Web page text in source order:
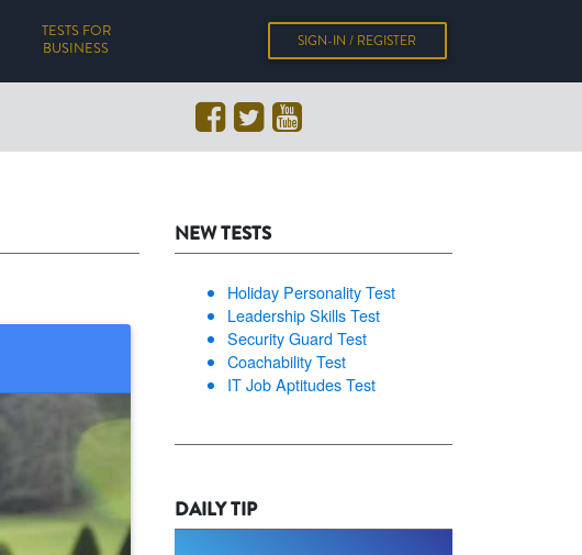
TESTS FOR
BUSINESS
SIGN-IN / REGISTER
NEW TESTS
Holiday Personality Test
Leadership Skills Test
Security Guard Test
Coachability Test
IT Job Aptitudes Test
DAILY TIP